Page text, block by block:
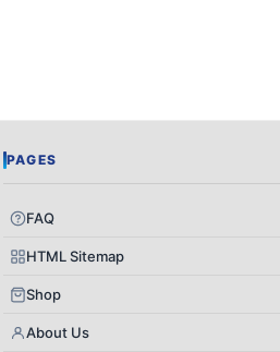
PAGES
FAQ
HTML Sitemap
Shop
About Us